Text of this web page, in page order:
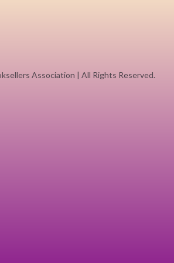
Association | All Rights Reserved.